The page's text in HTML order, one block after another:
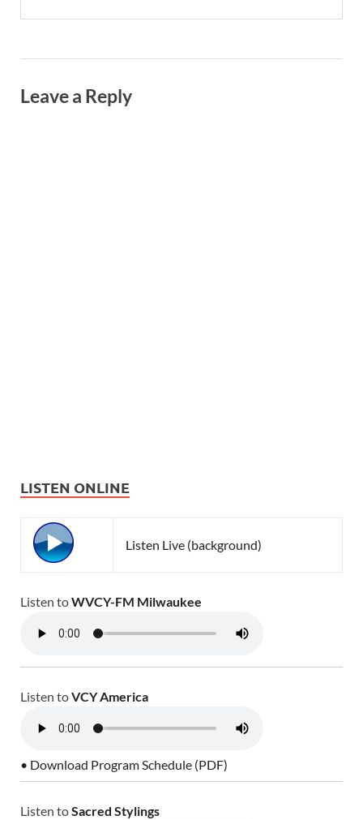
Leave a Reply
LISTEN ONLINE
Listen Live (background)
Listen toWVCY-FM Milwaukee
Listen toVCY America
• Download Program Schedule (PDF)
Listen toSacred Stylings